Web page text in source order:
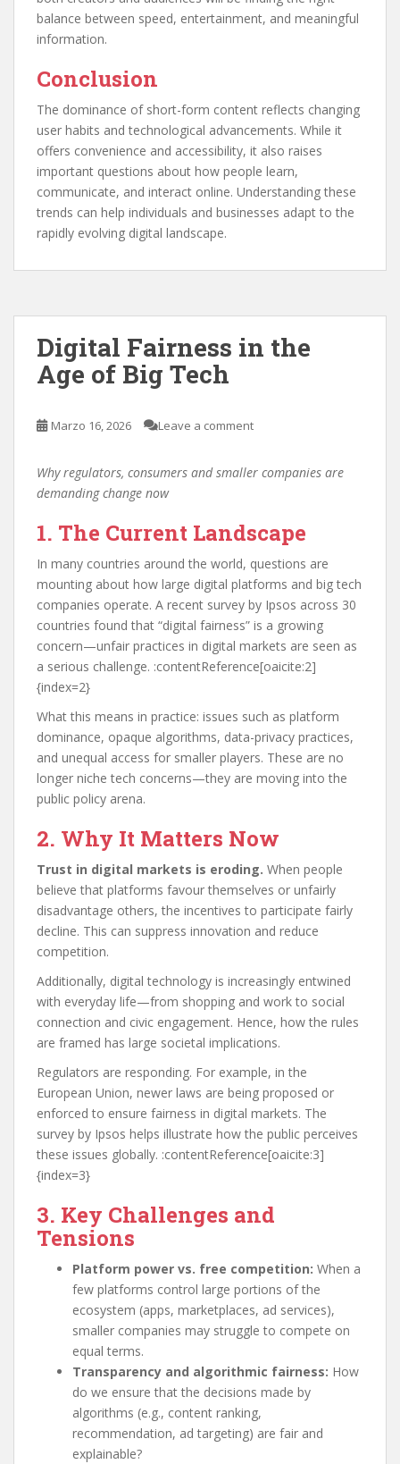
balance between speed, entertainment, and meaningful
information.
Conclusion
The dominance of short-form content reflects changing
user habits and technological advancements. While it
offers convenience and accessibility, it also raises
important questions about how people learn,
communicate, and interact online. Understanding these
trends can help individuals and businesses adapt to the
rapidly evolving digital landscape.
Digital Fairness in the
Age of Big Tech
Marzo 16, 2026 Leave a comment
Why regulators, consumers and smaller companies are
demanding change now
1. The Current Landscape
In many countries around the world, questions are
mounting about how large digital platforms and big tech
companies operate. A recent survey by Ipsos across 30
countries found that “digital fairness” is a growing
concern—unfair practices in digital markets are seen as
a serious challenge. :contentReference[oaicite:2]
{index=2}
What this means in practice: issues such as platform
dominance, opaque algorithms, data-privacy practices,
and unequal access for smaller players. These are no
longer niche tech concerns—they are moving into the
public policy arena.
2. Why It Matters Now
Trust in digital markets is eroding. When people
believe that platforms favour themselves or unfairly
disadvantage others, the incentives to participate fairly
decline. This can suppress innovation and reduce
competition.
Additionally, digital technology is increasingly entwined
with everyday life—from shopping and work to social
connection and civic engagement. Hence, how the rules
are framed has large societal implications.
Regulators are responding. For example, in the
European Union, newer laws are being proposed or
enforced to ensure fairness in digital markets. The
survey by Ipsos helps illustrate how the public perceives
these issues globally. :contentReference[oaicite:3]
{index=3}
3. Key Challenges and
Tensions
Platform power vs. free competition: When a
few platforms control large portions of the
ecosystem (apps, marketplaces, ad services),
smaller companies may struggle to compete on
equal terms.
Transparency and algorithmic fairness: How
do we ensure that the decisions made by
algorithms (e.g., content ranking,
recommendation, ad targeting) are fair and
explainable?